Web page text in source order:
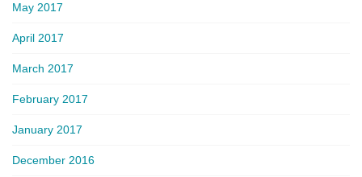
May 2017
April 2017
March 2017
February 2017
January 2017
December 2016